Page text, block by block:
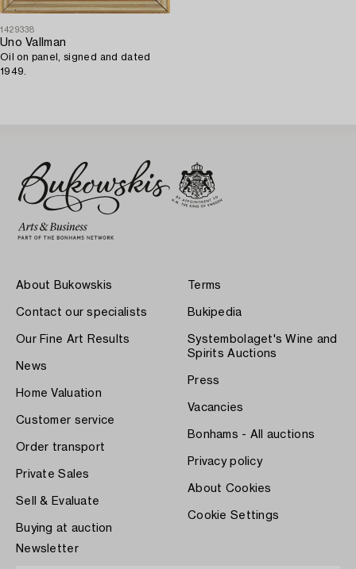
1429338
Uno Vallman
Oil on panel, signed and dated
1949.
About Bukowskis
Contact our specialists
Our Fine Art Results
News
Home Valuation
Customer service
Order transport
Private Sales
Sell & Evaluate
Buying at auction
Terms
Bukipedia
Systembolaget's Wine and
Spirits Auctions
Press
Vacancies
Bonhams - All auctions
Privacy policy
About Cookies
Cookie Settings
Newsletter